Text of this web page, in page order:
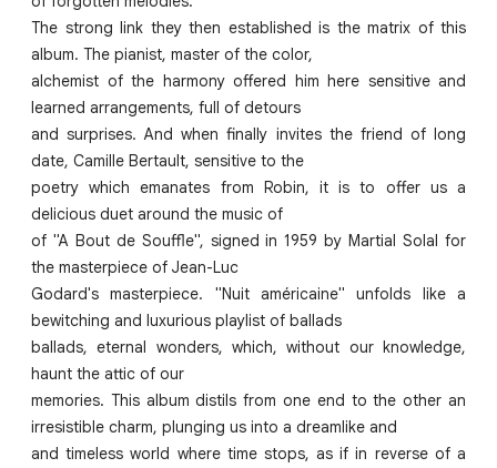
The strong link they then established is the matrix of this
album. The pianist, master of the color,
alchemist of the harmony offered him here sensitive and
learned arrangements, full of detours
and surprises. And when finally invites the friend of long
date, Camille Bertault, sensitive to the
poetry which emanates from Robin, it is to offer us a
delicious duet around the music of
of "A Bout de Souffle", signed in 1959 by Martial Solal for
the masterpiece of Jean-Luc
Godard's masterpiece. "Nuit américaine" unfolds like a
bewitching and luxurious playlist of ballads
ballads, eternal wonders, which, without our knowledge,
haunt the attic of our
memories. This album distils from one end to the other an
irresistible charm, plunging us into a dreamlike and
and timeless world where time stops, as if in reverse of a